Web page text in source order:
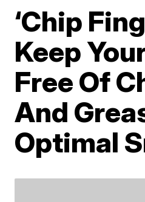
‘Chip
Keep
Free Of
And
Optimal